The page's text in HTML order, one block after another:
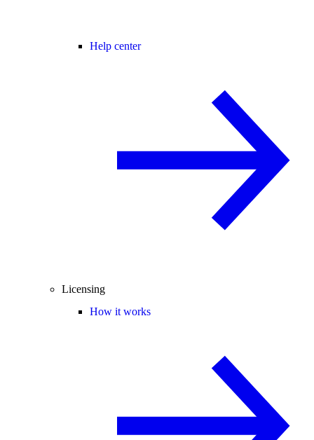
Help center
Licensing
How it works